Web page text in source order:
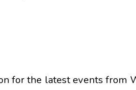
for the latest events from